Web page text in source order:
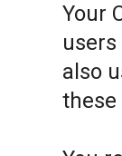
Your
also
these